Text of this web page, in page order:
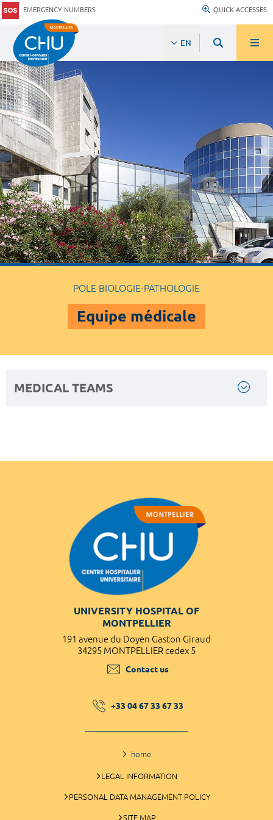
EMERGENCY NUMBERS QUICK ACCESSES
EN
POLE BIOLOGIE-PATHOLOGIE
Equipe médicale
MEDICAL TEAMS
UNIVERSITY HOSPITAL OF
MONTPELLIER
191 avenue du Doyen Gaston Giraud
34295 MONTPELLIER cedex 5
Contact us
+33 04 67 33 67 33
home
LEGAL INFORMATION
PERSONAL DATA MANAGEMENT POLICY
SITE MAP